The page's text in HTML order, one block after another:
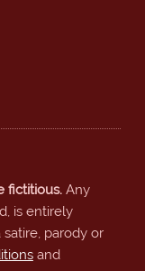
fictitious.Any
is entirely
parody or
and